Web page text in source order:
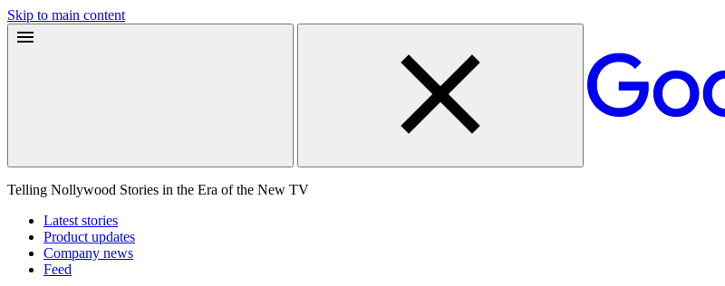
Skip to main content
Telling Nollywood Stories in the Era of the New TV
Latest stories
Product updates
Company news
Feed